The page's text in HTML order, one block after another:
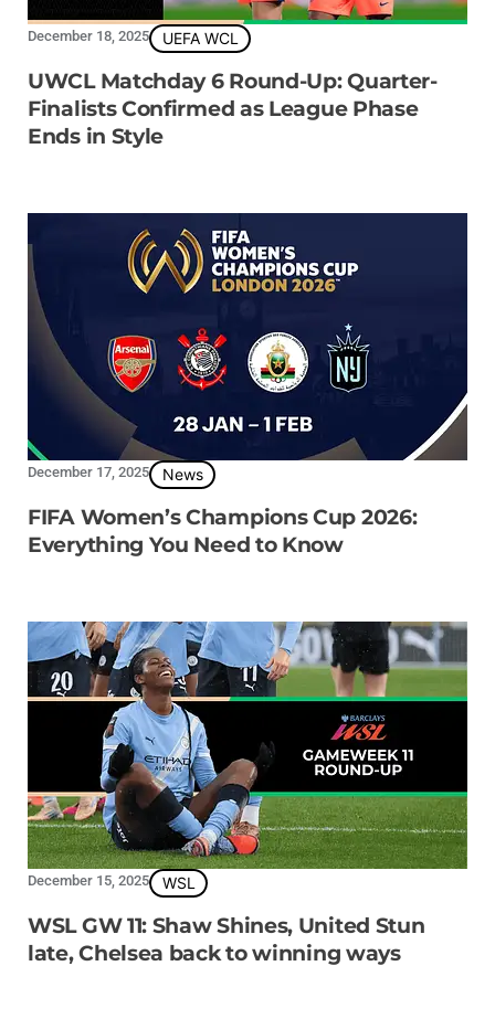
December 18, 2025 UEFA WCL
UWCL Matchday 6 Round-Up: Quarter-
Finalists Confirmed as League Phase
Ends in Style
December 17, 2025 News
FIFA Women’s Champions Cup 2026:
Everything You Need to Know
December 15, 2025 WSL
WSL GW 11: Shaw Shines, United Stun
late, Chelsea back to winning ways